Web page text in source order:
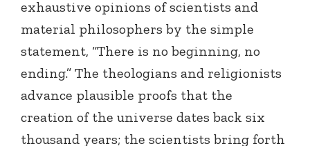
exhaustive opinions of scientists and
material philosophers by the simple
statement, “There is no beginning, no
ending.” The theologians and religionists
advance plausible proofs that the
creation of the universe dates back six
thousand years; the scientists bring forth